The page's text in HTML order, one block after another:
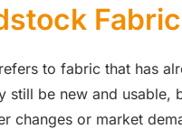
to fabric that has
still be new and usable,
changes or market